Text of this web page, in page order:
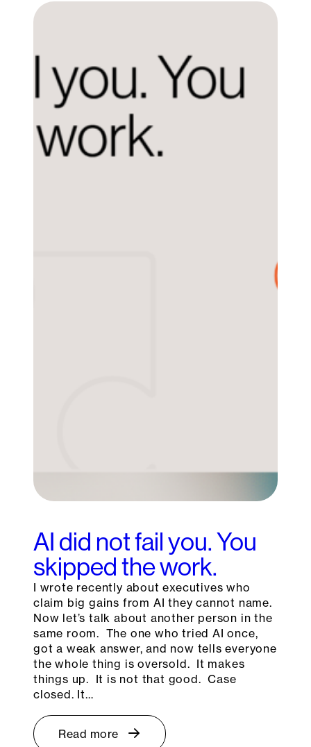
AI did not fail you. You
skipped the work.
I wrote recently about executives who
claim big gains from AI they cannot name.
Now let’s talk about another person in the
same room. The one who tried AI once,
got a weak answer, and now tells everyone
the whole thing is oversold. It makes
things up. It is not that good. Case
closed. It…
Read more